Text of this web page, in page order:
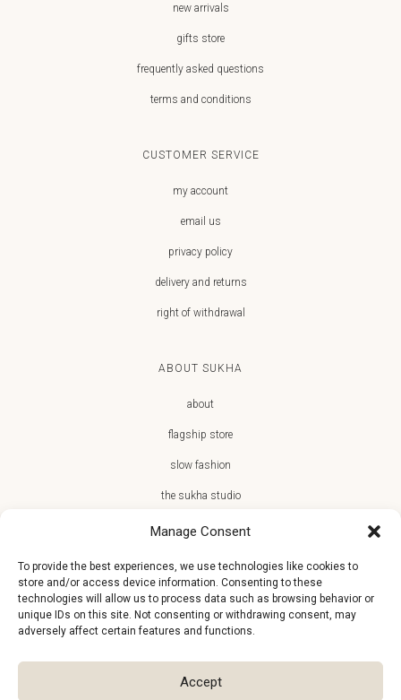
Manage Consent
To provide the best experiences, we use technologies like cookies to
store and/or access device information. Consenting to these
technologies will allow us to process data such as browsing behavior or
unique IDs on this site. Not consenting or withdrawing consent, may
adversely affect certain features and functions.
Accept
new arrivals
gifts store
frequently asked questions
terms and conditions
CUSTOMER SERVICE
my account
email us
privacy policy
delivery and returns
right of withdrawal
ABOUT SUKHA
about
flagship store
slow fashion
the sukha studio
JOIN THE SUKHA FAMILY
€10 off + first access to new arrivals, store events and the team’s
monthly favorites